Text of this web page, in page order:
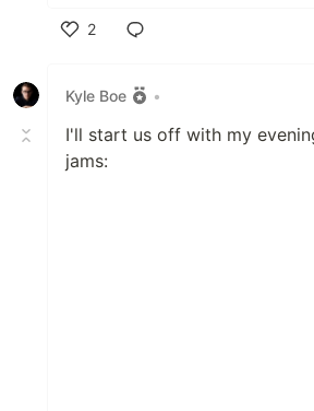
2
Kyle Boe
•
I'll start us off with my
jams: